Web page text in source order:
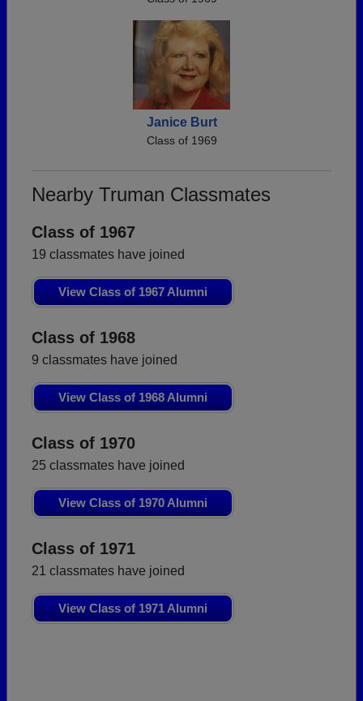
Janice Burt
Class of 1969
Nearby Truman Classmates
Class of 1967
19 classmates have joined
View Class of 1967 Alumni
Class of 1968
9 classmates have joined
View Class of 1968 Alumni
Class of 1970
25 classmates have joined
View Class of 1970 Alumni
Class of 1971
21 classmates have joined
View Class of 1971 Alumni